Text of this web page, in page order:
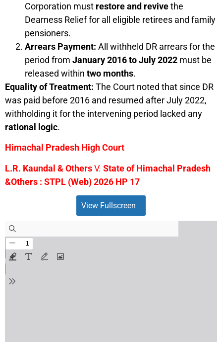
Corporation must restore and revivethe
Dearness Relief for all eligible retirees and family
pensioners.
Arrears Payment: All withheld DR arrears for the
period from January 2016 to July 2022 must be
released within two months.
Equality of Treatment: The Court noted that since DR
was paid before 2016 and resumed after July 2022,
withholding it for the intervening period lacked any
rational logic.
Himachal Pradesh High Court
L.R. Kaundal & OthersV. State of Himachal Pradesh
&Others : STPL (Web) 2026 HP 17
View Fullscreen